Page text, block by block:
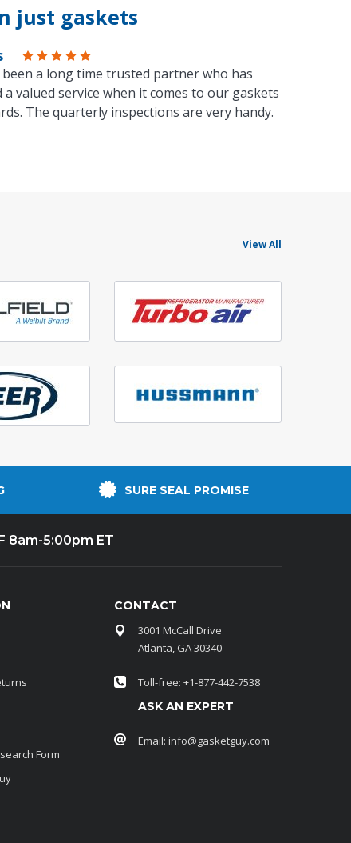
just gaskets
been a long time trusted partner who has
a valued service when it comes to our gaskets
The quarterly inspections are very handy.
View All
SURE SEAL PROMISE
8am-5:00pm ET
Form
CONTACT
3001 McCall Drive
Atlanta, GA 30340
Toll-free: +1-877-442-7538
ASK AN EXPERT
Email: info@gasketguy.com